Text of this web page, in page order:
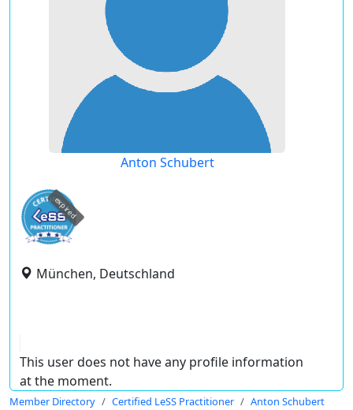
Anton Schubert
expired
München, Deutschland
This user does not have any profile information
at the moment.
Member Directory Certified LeSS Practitioner Anton Schubert